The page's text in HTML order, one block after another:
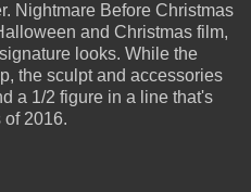
Nightmare Before Christmas
and Christmas film,
looks. While the
the sculpt and accessories
a 1/2 figure in a line that's
of 2016.